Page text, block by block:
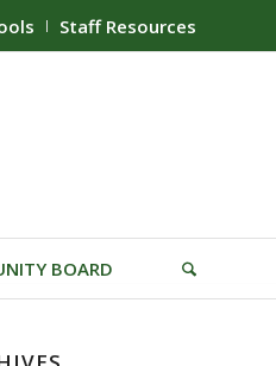
Staff Resources
BOARD